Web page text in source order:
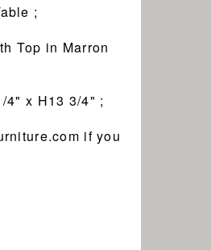
;
Top in Marron
4" x H13 3/4" ;
if you